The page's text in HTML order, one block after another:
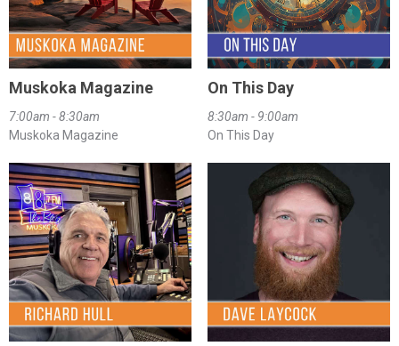
Muskoka Magazine
7:00am - 8:30am
Muskoka Magazine
On This Day
8:30am - 9:00am
On This Day